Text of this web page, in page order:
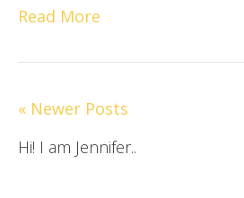
Read More
« Newer Posts
Hi! I am Jennifer..